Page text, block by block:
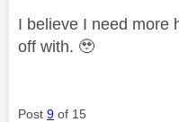
I believe I need more
off with. 🥹
Post 9 of 15